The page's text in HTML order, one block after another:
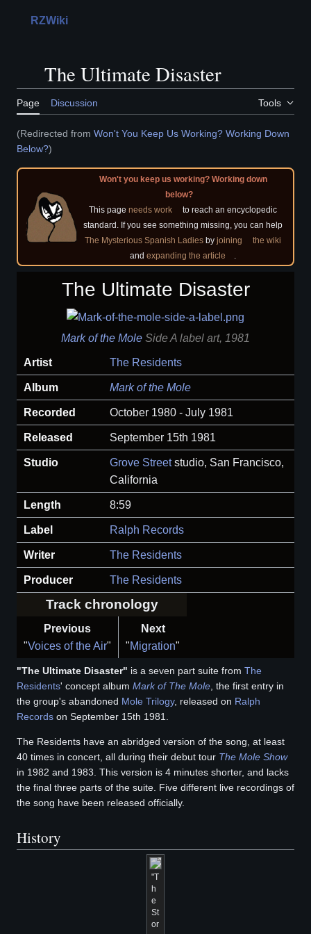
Main menu
RZWiki
Toggle the table of contents
The Ultimate Disaster
Page Discussion Tools
(Redirected from Won't You Keep Us Working? Working Down
Below?)
Won't you keep us working? Working down
below?
This pageneeds work
to reach an encyclopedic
standard. If you see something missing, you can help
The Mysterious Spanish Ladies byjoining
the wiki
andexpanding the article
The Ultimate Disaster
Mark of the Mole Side A label art, 1981
Artist The Residents
Album Mark of the Mole
Recorded October 1980 - July 1981
Released September 15th 1981
Studio Grove Streetstudio, San Francisco,
California
Length 8:59
Label Ralph Records
Writer The Residents
Producer The Residents
Track chronology
Previous
Next
"Voices of the Air" "Migration"
"The Ultimate Disaster" is a seven part suite from The
Residents' concept album Mark of The Mole, the first entry in
the group's abandoned Mole Trilogy, released on Ralph
Records on September 15th 1981.
The Residents have an abridged version of the song, at least
40 times in concert, all during their debut tour The Mole Show
in 1982 and 1983. This version is 4 minutes shorter, and lacks
the final three parts of the suite. Five different live recordings of
the song have been released officially.
History
"T
h
e
St
or